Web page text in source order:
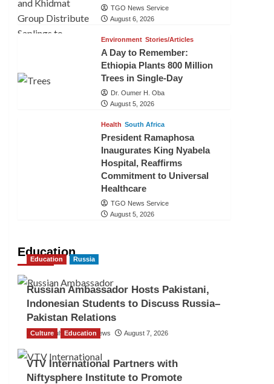
TGO News Service
August 6, 2026
Environment Stories/Articles
A Day to Remember:
Ethiopia Plants 800 Million
Trees in Single-Day
Dr. Oumer H. Oba
August 5, 2026
Health South Africa
President Ramaphosa
Inaugurates King Nyabela
Hospital, Reaffirms
Commitment to Universal
Healthcare
TGO News Service
August 5, 2026
Education
Education Russia
Russian Ambassador Hosts Pakistani,
Indonesian Students to Discuss Russia–
Pakistan Relations
The Gulf Observer News August 7, 2026
Culture Education
VTV International Partners with
Niftysphere Institute to Promote